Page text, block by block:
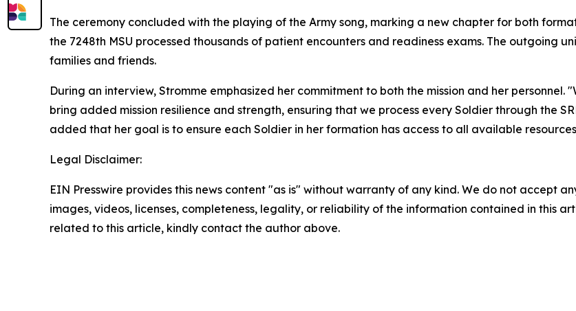
The ceremony concluded with the playing of the Army song, marking a new chapter for both
the 7248th MSU processed thousands of patient encounters and readiness exams. The outgoing
families and friends.
During an interview, Stromme emphasized her commitment to both the mission and her
bring added mission resilience and strength, ensuring that we process every Soldier through the
added that her goal is to ensure each Soldier in her formation has access to all available
Legal Disclaimer:
EIN Presswire provides this news content "as is" without warranty of any kind. We do not accept
images, videos, licenses, completeness, legality, or reliability of the information contained in this
related to this article, kindly contact the author above.